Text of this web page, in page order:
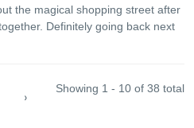
the magical shopping street after
Definitely going back next
›
Showing 1 - 10 of 38 total